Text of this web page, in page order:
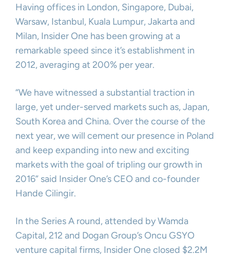
Having offices in London, Singapore, Dubai,
Warsaw, Istanbul, Kuala Lumpur, Jakarta and
Milan, Insider One has been growing at a
remarkable speed since it’s establishment in
2012, averaging at 200% per year.
“We have witnessed a substantial traction in
large, yet under-served markets such as, Japan,
South Korea and China. Over the course of the
next year, we will cement our presence in Poland
and keep expanding into new and exciting
markets with the goal of tripling our growth in
2016” said Insider One’s CEO and co-founder
Hande Cilingir.
In the Series A round, attended by Wamda
Capital, 212 and Dogan Group’s Oncu GSYO
venture capital firms, Insider One closed $2.2M